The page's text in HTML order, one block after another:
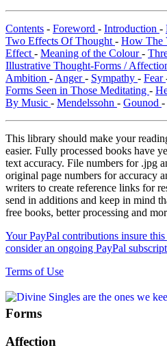
Contents - Foreword - Introduction -
Two Effects Of Thought - How The
Effect - Meaning of the Colour-
Illustrative Thought-Forms /
Ambition - Anger- Sympathy - Fear
Forms Seen in Those Meditating -
By Music - Mendelssohn - Gounod -
This library should make your
easier. Fully processed books have
text accuracy. File numbers for .jpg
original page numbers for accuracy
writers to create reference links for
send in additions and keep in mind
free books, better processing and
Your PayPal contributions insure
consider an ongoing PayPal
Terms of Use
Forms
Affection